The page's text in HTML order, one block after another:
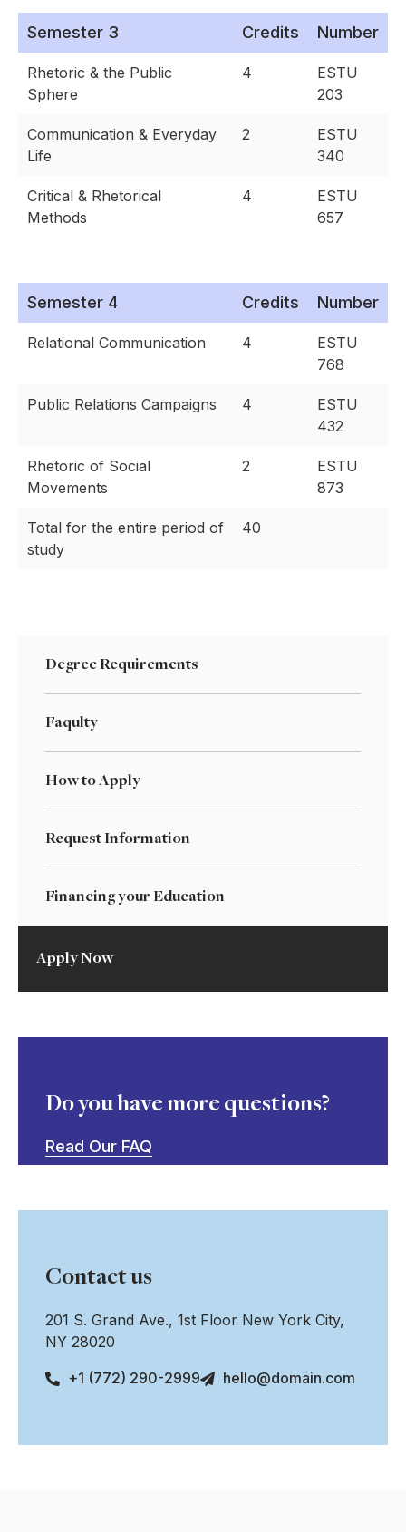
Semester 3 Credits Number
Rhetoric & the Public
Sphere
4
ESTU
203
Communication & Everyday
Life
2
ESTU
340
Critical & Rhetorical
Methods
4
ESTU
657
Semester 4 Credits Number
Relational Communication 4
ESTU
768
Public Relations Campaigns 4
ESTU
432
Rhetoric of Social
Movements
2
ESTU
873
Total for the entire period of
study
40
Degree Requirements
Faqulty
How to Apply
Request Information
Financing your Education
Apply Now
Do you have more questions?
Read Our FAQ
Contact us
201 S. Grand Ave., 1st Floor New York City,
NY 28020
+1 (772) 290-2999
hello@domain.com